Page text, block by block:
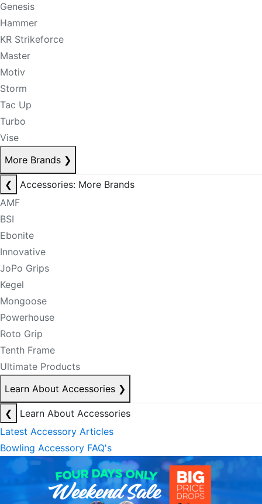
Genesis
Hammer
KR Strikeforce
Master
Motiv
Storm
Tac Up
Turbo
Vise
More Brands ❯
❮
Accessories: More Brands
AMF
BSI
Ebonite
Innovative
JoPo Grips
Kegel
Mongoose
Powerhouse
Roto Grip
Tenth Frame
Ultimate Products
Learn About Accessories ❯
❮
Learn About Accessories
Latest Accessory Articles
Bowling Accessory FAQ's